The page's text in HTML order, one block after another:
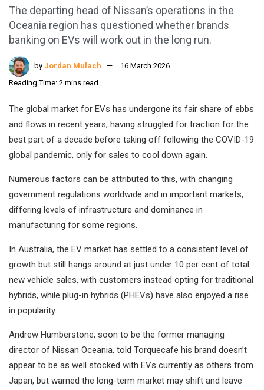
The departing head of Nissan’s operations in the
Oceania region has questioned whether brands
banking on EVs will work out in the long run.
by Jordan Mulach
16 March 2026
Reading Time: 2 mins read
The global market for EVs has undergone its fair share of ebbs
and flows in recent years, having struggled for traction for the
best part of a decade before taking off following the COVID-19
global pandemic, only for sales to cool down again.
Numerous factors can be attributed to this, with changing
government regulations worldwide and in important markets,
differing levels of infrastructure and dominance in
manufacturing for some regions.
In Australia, the EV market has settled to a consistent level of
growth but still hangs around at just under 10 per cent of total
new vehicle sales, with customers instead opting for traditional
hybrids, while plug-in hybrids (PHEVs) have also enjoyed a rise
in popularity.
Andrew Humberstone, soon to be the former managing
director of Nissan Oceania, told Torquecafe his brand doesn’t
appear to be as well stocked with EVs currently as others from
Japan, but warned the long-term market may shift and leave